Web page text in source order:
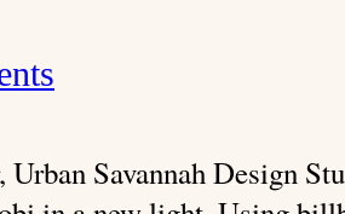
Urban Savannah Design